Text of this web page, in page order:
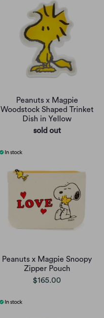
Peanuts x Magpie
Woodstock Shaped Trinket
Dish in Yellow
sold out
Peanuts x Magpie Snoopy
Zipper Pouch
$165.00